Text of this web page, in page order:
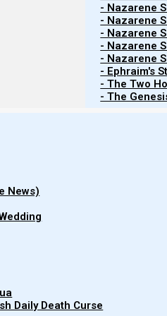
- Nazarene
- Nazarene
- Nazarene
- Nazarene
- Nazarene
- Ephraim's
- The Two
- The
News)
Daily Death Curse
human health, the first
heed His voice,
any of the diseases of the
diligently heed the voice
[hear and obey] His
on you which I
and we can rely on it, but
for us to love Him so